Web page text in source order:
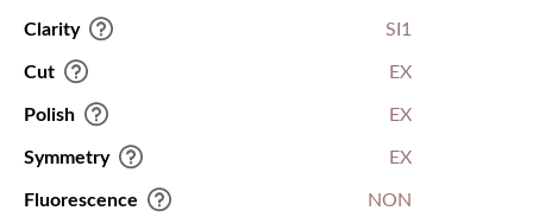
Clarity SI1
Cut EX
Polish EX
Symmetry EX
Fluorescence NON